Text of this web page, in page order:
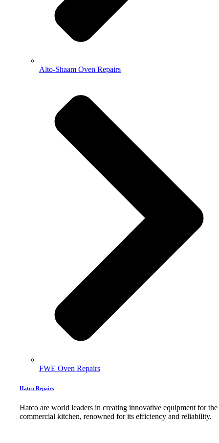
Alto-Shaam Oven Repairs
FWE Oven Repairs
Hatco Repairs
Hatco are world leaders in creating innovative equipment for the
commercial kitchen, renowned for its efficiency and reliability.